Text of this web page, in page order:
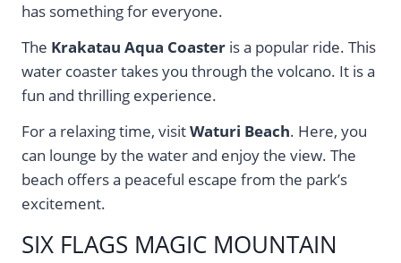
has something for everyone.
The Krakatau Aqua Coaster is a popular ride. This
water coaster takes you through the volcano. It is a
fun and thrilling experience.
For a relaxing time, visitWaturi Beach. Here, you
can lounge by the water and enjoy the view. The
beach offers a peaceful escape from the park’s
excitement.
SIX FLAGS MAGIC MOUNTAIN